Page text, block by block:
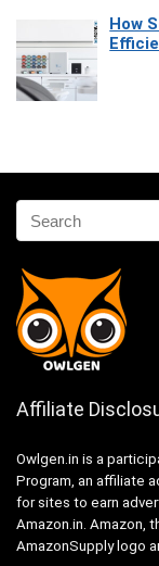
How
Affiliate
Owlgen.in is a
Program, an affiliate
for sites to earn
Amazon.in. Amazon,
AmazonSupply logo